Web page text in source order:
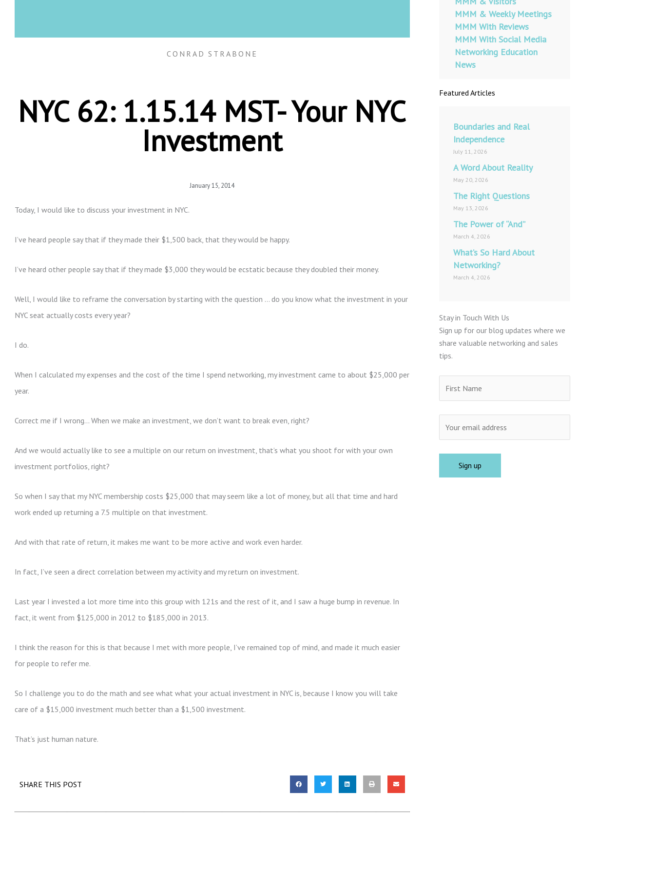
CONRAD STRABONE
NYC 62: 1.15.14 MST- Your NYC
Investment
January 15, 2014
Today, I would like to discuss your investment in NYC.
I’ve heard people say that if they made their $1,500 back, that they would be happy.
I’ve heard other people say that if they made $3,000 they would be ecstatic because they doubled their money.
Well, I would like to reframe the conversation by starting with the question … do you know what the investment in your
NYC seat actually costs every year?
I do.
When I calculated my expenses and the cost of the time I spend networking, my investment came to about $25,000 per
year.
Correct me if I wrong… When we make an investment, we don’t want to break even, right?
And we would actually like to see a multiple on our return on investment, that’s what you shoot for with your own
investment portfolios, right?
So when I say that my NYC membership costs $25,000 that may seem like a lot of money, but all that time and hard
work ended up returning a 7.5 multiple on that investment.
And with that rate of return, it makes me want to be more active and work even harder.
In fact, I’ve seen a direct correlation between my activity and my return on investment.
Last year I invested a lot more time into this group with 121s and the rest of it, and I saw a huge bump in revenue. In
fact, it went from $125,000 in 2012 to $185,000 in 2013.
I think the reason for this is that because I met with more people, I’ve remained top of mind, and made it much easier
for people to refer me.
So I challenge you to do the math and see what what your actual investment in NYC is, because I know you will take
care of a $15,000 investment much better than a $1,500 investment.
That’s just human nature.
SHARE THIS POST
MMM & Weekly Meetings
MMM With Reviews
MMM With Social Media
Networking Education
News
Featured Articles
Boundaries and Real
Independence
July 11, 2026
A Word About Reality
May 20, 2026
The Right Questions
May 13, 2026
The Power of “And”
March 4, 2026
What’s So Hard About
Networking?
March 4, 2026
Stay in Touch With Us
Sign up for our blog updates where we
share valuable networking and sales
tips.